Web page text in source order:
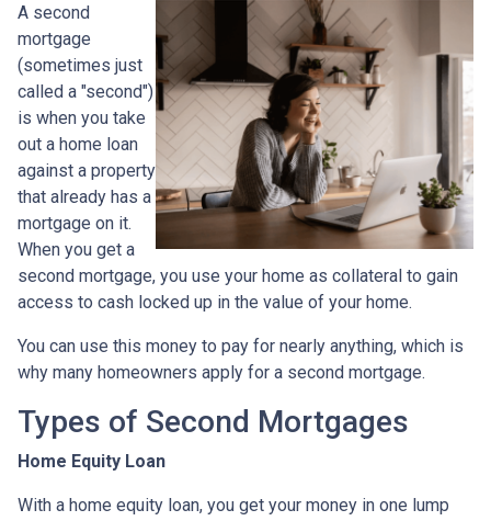
A second
mortgage
(sometimes just
called a "second")
is when you take
out a home loan
against a property
that already has a
mortgage on it.
When you get a
second mortgage, you use your home as collateral to gain
access to cash locked up in the value of your home.
You can use this money to pay for nearly anything, which is
why many homeowners apply for a second mortgage.
Types of Second Mortgages
Home Equity Loan
With a home equity loan, you get your money in one lump